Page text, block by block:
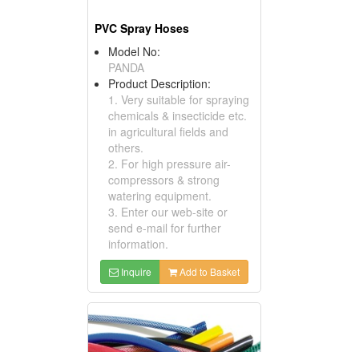
PVC Spray Hoses
Model No:
PANDA
Product Description:
1. Very suitable for spraying
chemicals & insecticide etc.
in agricultural fields and
others.
2. For high pressure air-
compressors & strong
watering equipment.
3. Enter our web-site or
send e-mail for further
information.
Inquire Add to Basket